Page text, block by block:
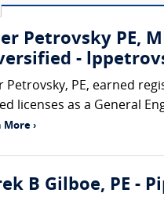
Petrovsky PE,
-
Petrovsky, PE, earned
licenses as a General
More ›
B Gilboe, PE -